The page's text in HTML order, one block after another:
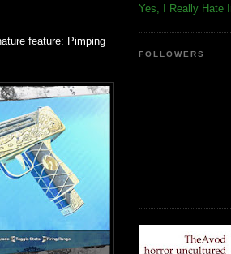
feature: Pimping
Yes, I Really Hate
FOLLOWERS